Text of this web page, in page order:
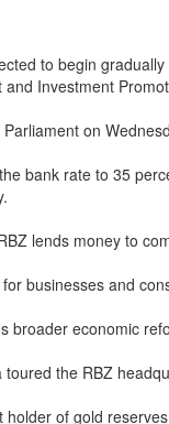
to begin
Investment
on
bank rate to 35
lends money to
businesses and
broader economic
the RBZ
of gold